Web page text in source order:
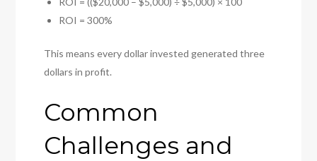
ROI = 300%
This means every dollar invested generated three
dollars in profit.
Common
Challenges and